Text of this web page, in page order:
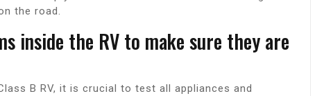
the road.
inside the RV to make sure they are
B RV, it is crucial to test all appliances and